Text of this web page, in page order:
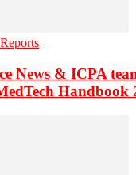
News & ICPA
Handbook